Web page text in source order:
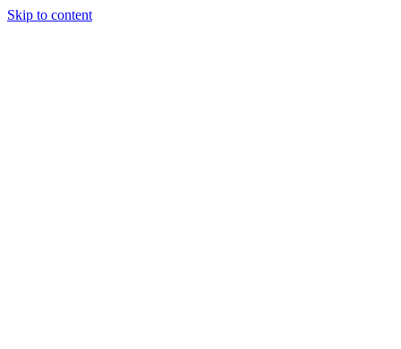
Skip to content